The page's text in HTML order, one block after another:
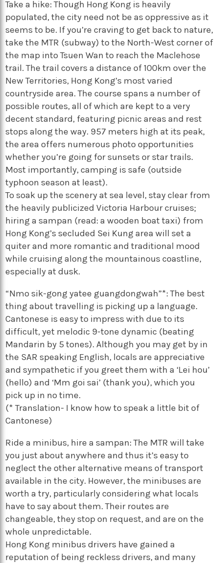
Take a hike: Though Hong Kong is heavily
populated, the city need not be as oppressive as it
seems to be. If you’re craving to get back to nature,
take the MTR (subway) to the North-West corner of
the map into Tsuen Wan to reach the Maclehose
trail. The trail covers a distance of 100km over the
New Territories, Hong Kong’s most varied
countryside area. The course spans a number of
possible routes, all of which are kept to a very
decent standard, featuring picnic areas and rest
stops along the way. 957 meters high at its peak,
the area offers numerous photo opportunities
whether you’re going for sunsets or star trails.
Most importantly, camping is safe (outside
typhoon season at least).
To soak up the scenery at sea level, stay clear from
the heavily publicized Victoria Harbour cruises;
hiring a sampan (read: a wooden boat taxi) from
Hong Kong’s secluded Sei Kung area will set a
quiter and more romantic and traditional mood
while cruising along the mountainous coastline,
especially at dusk.
“Nmo sik-gong yatee guangdongwah”*: The best
thing about travelling is picking up a language.
Cantonese is easy to impress with due to its
difficult, yet melodic 9-tone dynamic (beating
Mandarin by 5 tones). Although you may get by in
the SAR speaking English, locals are appreciative
and sympathetic if you greet them with a ‘Lei hou’
(hello) and ‘Mm goi sai’ (thank you), which you
pick up in no time.
(* Translation- I know how to speak a little bit of
Cantonese)
Ride a minibus, hire a sampan: The MTR will take
you just about anywhere and thus it’s easy to
neglect the other alternative means of transport
available in the city. However, the minibuses are
worth a try, particularly considering what locals
have to say about them. Their routes are
changeable, they stop on request, and are on the
whole unpredictable.
Hong Kong minibus drivers have gained a
reputation of being reckless drivers, and many